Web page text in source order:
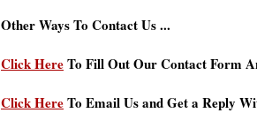
Other Ways To Contact Us ...
Click HereTo Fill Out Our Contact Form
Click HereTo Email Us and Get a Reply